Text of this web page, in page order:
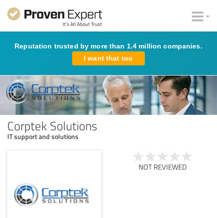
Reputation trusted by more than 1.4 million companies.
I want that too
Corptek Solutions
IT support and solutions
NOT REVIEWED